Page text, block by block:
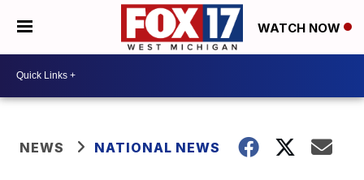
WATCH NOW
NEWS NATIONAL NEWS